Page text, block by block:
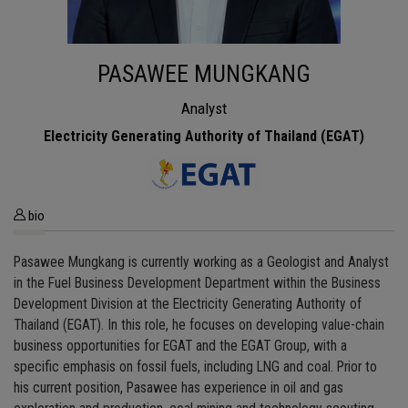
PASAWEE MUNGKANG
Analyst
Electricity Generating Authority of Thailand (EGAT)
bio
Pasawee Mungkang is currently working as a Geologist and Analyst
in the Fuel Business Development Department within the Business
Development Division at the Electricity Generating Authority of
Thailand (EGAT). In this role, he focuses on developing value-chain
business opportunities for EGAT and the EGAT Group, with a
specific emphasis on fossil fuels, including LNG and coal. Prior to
his current position, Pasawee has experience in oil and gas